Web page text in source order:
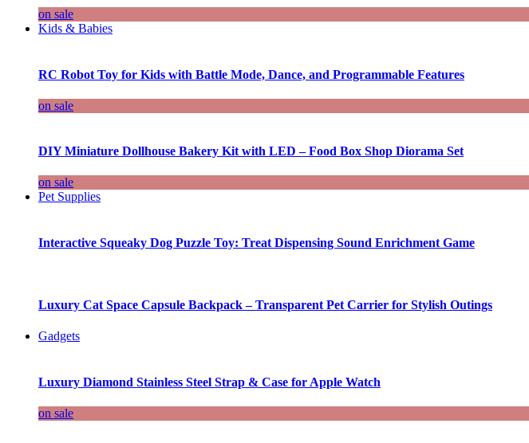
on sale
Kids & Babies
RC Robot Toy for Kids with Battle Mode, Dance, and Programmable Features
on sale
DIY Miniature Dollhouse Bakery Kit with LED – Food Box Shop Diorama Set
on sale
Pet Supplies
Interactive Squeaky Dog Puzzle Toy: Treat Dispensing Sound Enrichment Game
Luxury Cat Space Capsule Backpack – Transparent Pet Carrier for Stylish Outings
Gadgets
Luxury Diamond Stainless Steel Strap & Case for Apple Watch
on sale